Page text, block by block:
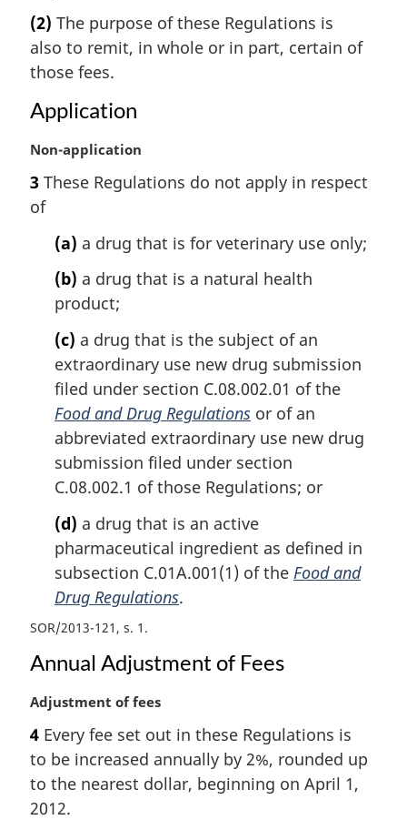
r
g
i
a
n
t
e
(2) The purpose of these Regulations is
also to remit, in whole or in part, certain of
those fees.
Application
M
r
g
Non-application
3 These Regulations do not apply in respect
of
(a) a drug that is for veterinary use only;
(b) a drug that is a natural health
product;
(c) a drug that is the subject of an
extraordinary use new drug submission
filed under section C.08.002.01 of the
Food and Drug Regulations or of an
abbreviated extraordinary use new drug
submission filed under section
C.08.002.1 of those Regulations; or
(d) a drug that is an active
pharmaceutical ingredient as defined in
subsection C.01A.001(1) of the Food and
Drug Regulations.
SOR/2013-121, s. 1
Annual Adjustment of Fees
M
r
g
i
n
Adjustment of fees
4 Every fee set out in these Regulations is
to be increased annually by 2%, rounded up
to the nearest dollar, beginning on April 1,
2012.